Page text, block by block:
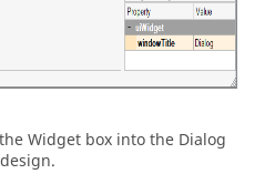
Widget box into the Dialog